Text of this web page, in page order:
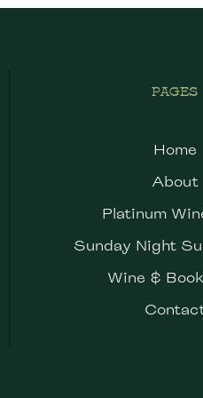
PAGES
Home
About
Platinum
Sunday Night
Wine &